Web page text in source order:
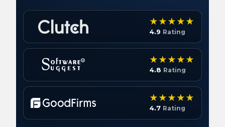
4.9 Rating
4.8 Rating
4.7 Rating